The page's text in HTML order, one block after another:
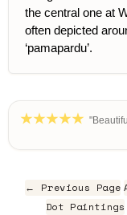
the central one at
often depicted
‘pamapardu’.
← Previous Page
Dot Paintings